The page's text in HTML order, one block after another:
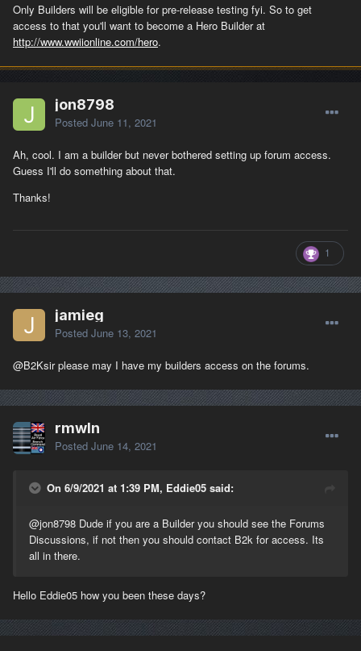
Only Builders will be eligible for pre-release testing fyi. So to get
access to that you'll want to become a Hero Builder at
http://www.wwiionline.com/hero.
jon8798
Posted June 11, 2021
Ah, cool. I am a builder but never bothered setting up forum access.
Guess I'll do something about that.
Thanks!
1
jamieg
Posted June 13, 2021
@B2Ksir please may I have my builders access on the forums.
rmwln
Posted June 14, 2021
On 6/9/2021 at 1:39 PM, Eddie05 said:
@jon8798 Dude if you are a Builder you should see the Forums
Discussions, if not then you should contact B2k for access. Its
all in there.
Hello Eddie05 how you been these days?